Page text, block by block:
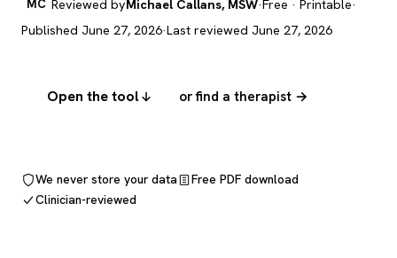
MC Reviewed byMichael Callans, MSW·Free · Printable·
Published June 27, 2026·Last reviewed June 27, 2026
Open the tool or find a therapist →
We never store your data
Free PDF download
Clinician-reviewed